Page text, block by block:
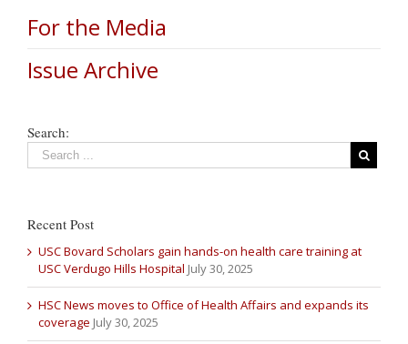
For the Media
Issue Archive
Search:
Recent Post
USC Bovard Scholars gain hands-on health care training at
USC Verdugo Hills Hospital July 30, 2025
HSC News moves to Office of Health Affairs and expands its
coverage July 30, 2025